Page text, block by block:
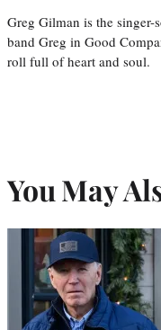
Greg Gilman is the
band Greg in Good
roll full of heart and soul.
You May